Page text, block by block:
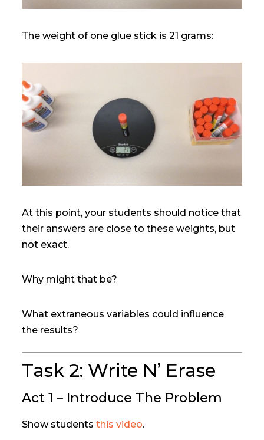
The weight of one glue stick is 21 grams:
At this point, your students should notice that
their answers are close to these weights, but
not exact.
Why might that be?
What extraneous variables could influence
the results?
Task 2: Write N’ Erase
Act 1 – Introduce The Problem
Show studentsthis video.